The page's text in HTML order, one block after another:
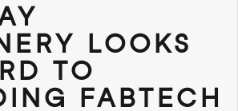
LOOKS
TO
FABTECH